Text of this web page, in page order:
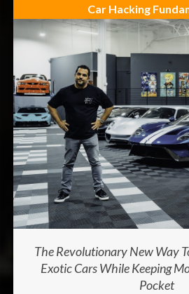
Car Hacking
The Revolutionary New Way
Exotic Cars While Keeping
Pocket